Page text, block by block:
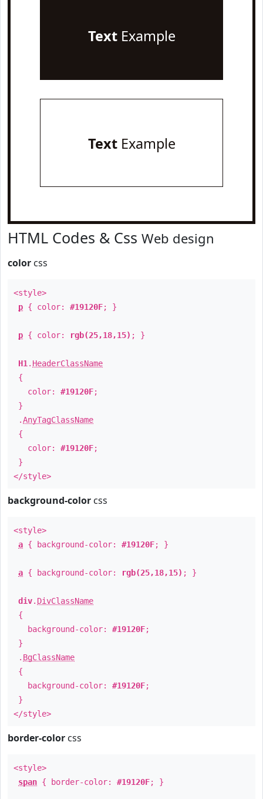
TextExample
TextExample
HTML Codes & Css Web design
color css
<style>
p { color: #19120F; }
p { color: rgb(25,18,15) ; }
H1 . HeaderClassName
{
color: #19120F;
}
.AnyTagClassName
{
color: #19120F;
}
</style>
background-color css
<style>
a { background-color: #19120F; }
a { background-color: rgb(25,18,15) ; }
div. DivClassName
{
background-color: #19120F;
}
. BgClassName
{
background-color: #19120F;
}
</style>
border-color css
<style>
span { border-color: #19120F; }